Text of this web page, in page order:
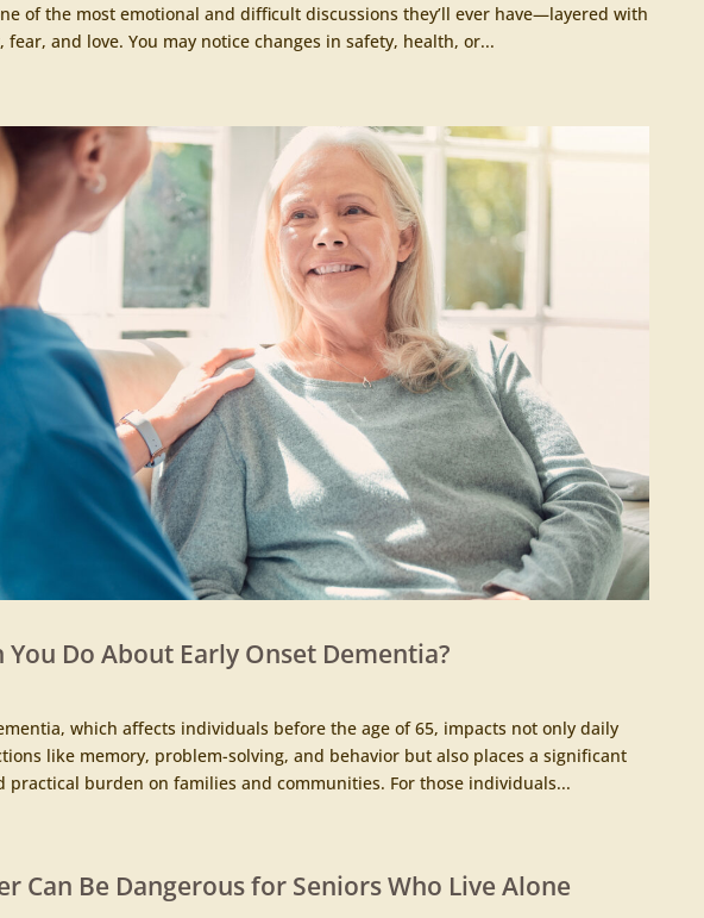
of the most emotional and difficult discussions they’ll ever have—layered with
fear, and love. You may notice changes in safety, health, or...
You Do About Early Onset Dementia?
which affects individuals before the age of 65, impacts not only daily
like memory, problem-solving, and behavior but also places a significant
practical burden on families and communities. For those individuals...
Can Be Dangerous for Seniors Who Live Alone